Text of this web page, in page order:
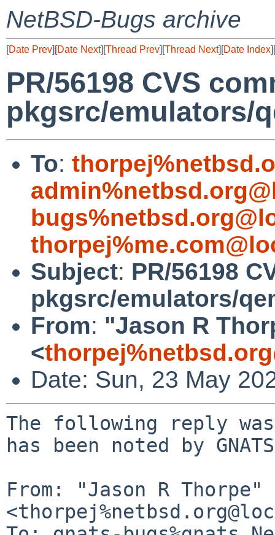
NetBSD-Bugs archive
[Date Prev][Date Next][Thread Prev][Thread Next][Date Index][
PR/56198 CVS
pkgsrc/emulators/
To:
Subject: PR/56198
pkgsrc/emulators/
From: "Jason R
<
Date: Sun, 23 May
The following reply
has been noted by
From: "Jason R Thorpe"